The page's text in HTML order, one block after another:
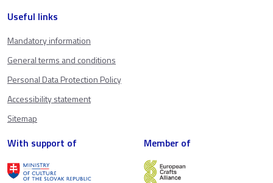
Useful links
Mandatory information
General terms and conditions
Personal Data Protection Policy
Accessibility statement
Sitemap
With support of Member of